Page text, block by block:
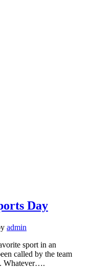
Day
admin
sport in an
called by the team
Whatever….